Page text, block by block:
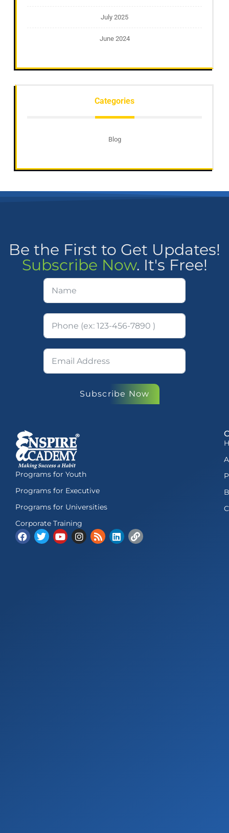
July 2025
June 2024
Categories
Blog
Be the First to Get Updates!
Subscribe Now. It's Free!
Subscribe Now
Programs for Youth
Programs for Executive
Programs for Universities
Corporate Training